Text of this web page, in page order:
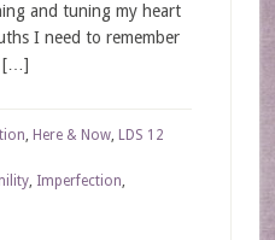
and tuning my heart
I need to remember
[…]
, Here & Now, LDS 12
, Imperfection,